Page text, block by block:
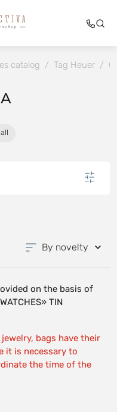
catalog / Tag Heuer /
By novelty
on the basis of
TIN
bags have their
it is necessary to
the time of the